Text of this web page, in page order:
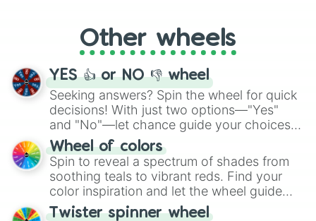
adventure from the exciting array of
activities.
Other wheels
YES 👍 or NO 👎 wheel
Seeking answers? Spin the wheel for quick
decisions! With just two options—"Yes"
and "No"—let chance guide your choices.
The "YES 👍 or NO 👎 Wheel" simplifies
decision-making, making it a fun and easy
way to find your answer.
Wheel of colors
Spin to reveal a spectrum of shades from
soothing teals to vibrant reds. Find your
color inspiration and let the wheel guide
your artistic choices.
Twister spinner wheel